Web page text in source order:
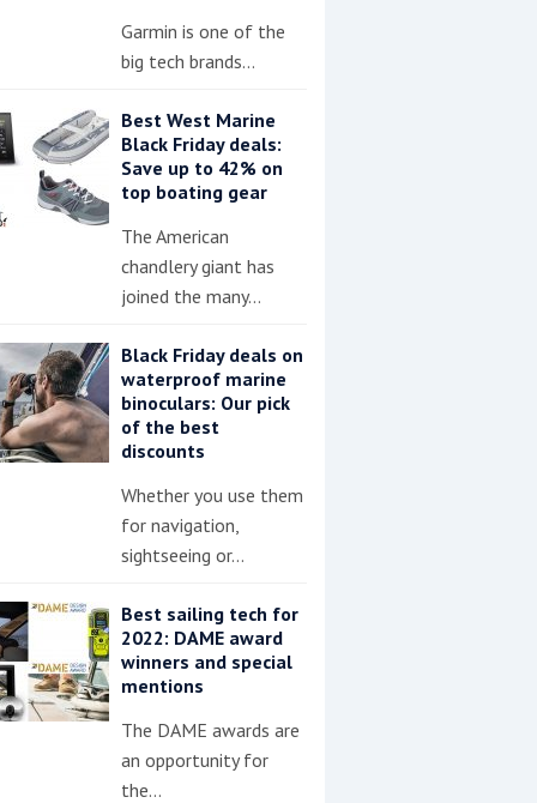
Garmin is one of the
big tech brands…
Best West Marine
Black Friday deals:
Save up to 42% on
top boating gear
The American
chandlery giant has
joined the many…
Black Friday deals on
waterproof marine
binoculars: Our pick
of the best
discounts
Whether you use them
for navigation,
sightseeing or…
Best sailing tech for
2022: DAME award
winners and special
mentions
The DAME awards are
an opportunity for
the…